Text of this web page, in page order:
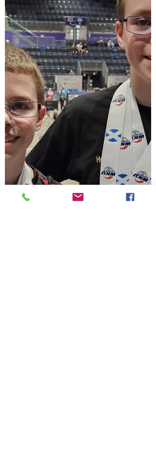
07/06/2026
Many thanks for attending our last
instructors course of the year at
Whitmore, the two hours consisted of five
pinan katas plus bunkai's, pad work
kicking, and new syllabus book
knowledge, followed by explaining
competition sparring for gradings. thank
you for your support.